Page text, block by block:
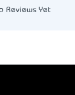
Reviews Yet